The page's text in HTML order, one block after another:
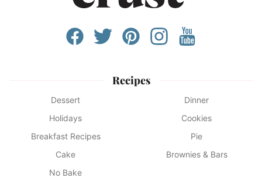
Recipes
Dessert
Dinner
Holidays
Cookies
Breakfast Recipes
Pie
Cake
Brownies & Bars
No Bake